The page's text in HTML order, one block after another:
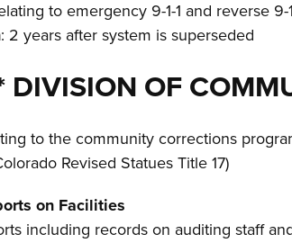
to emergency 9-1-1 and reverse 9-
: 2 years after system is superseded
DIVISION OF
to the community corrections
Revised Statues Title 17)
on Facilities
including records on auditing staff